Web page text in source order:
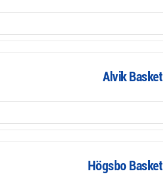
Alvik Basket
Högsbo Basket